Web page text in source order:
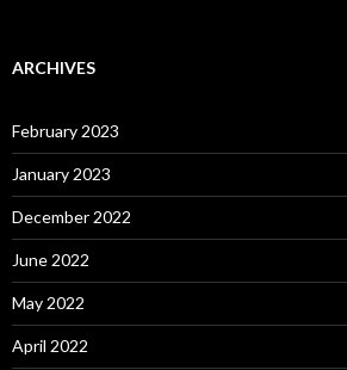
ARCHIVES
February 2023
January 2023
December 2022
June 2022
May 2022
April 2022